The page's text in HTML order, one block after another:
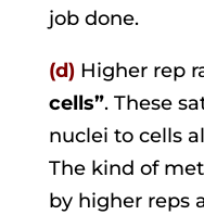
job done.
(d)Higher rep
cells”. These
nuclei to cells
The kind of
by higher reps